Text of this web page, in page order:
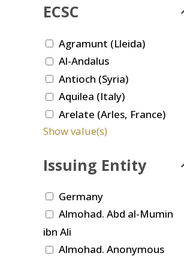
ECSC
Agramunt (Lleida)
Al-Andalus
Antioch (Syria)
Aquilea (Italy)
Arelate (Arles, France)
Show value(s)
Issuing Entity
Germany
Almohad. Abd al-Mumin
ibn Ali
Almohad. Anonymous